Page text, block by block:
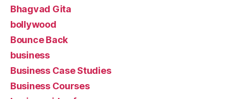
Bhagvad Gita
bollywood
Bounce Back
business
Business Case Studies
Business Courses